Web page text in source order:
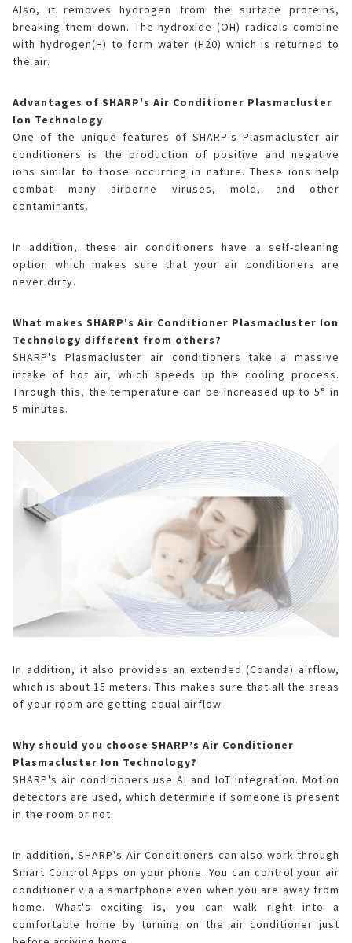
Also, it removes hydrogen from the surface proteins,
breaking them down. The hydroxide (OH) radicals combine
with hydrogen(H) to form water (H20) which is returned to
the air.
Advantages of SHARP's Air Conditioner Plasmacluster
Ion Technology
One of the unique features of SHARP's Plasmacluster air
conditioners is the production of positive and negative
ions similar to those occurring in nature. These ions help
combat many airborne viruses, mold, and other
contaminants.
In addition, these air conditioners have a self-cleaning
option which makes sure that your air conditioners are
never dirty.
What makes SHARP's Air Conditioner Plasmacluster Ion
Technology different from others?
SHARP's Plasmacluster air conditioners take a massive
intake of hot air, which speeds up the cooling process.
Through this, the temperature can be increased up to 5° in
5 minutes.
In addition, it also provides an extended (Coanda) airflow,
which is about 15 meters. This makes sure that all the areas
of your room are getting equal airflow.
Why should you choose SHARP’s Air Conditioner
Plasmacluster Ion Technology?
SHARP's air conditioners use AI and IoT integration. Motion
detectors are used, which determine if someone is present
in the room or not.
In addition, SHARP's Air Conditioners can also work through
Smart Control Apps on your phone. You can control your air
conditioner via a smartphone even when you are away from
home. What's exciting is, you can walk right into a
comfortable home by turning on the air conditioner just